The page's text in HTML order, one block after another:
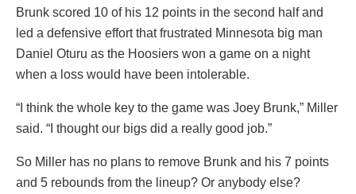
Brunk scored 10 of his 12 points in the second half and
led a defensive effort that frustrated Minnesota big man
Daniel Oturu as the Hoosiers won a game on a night
when a loss would have been intolerable.
“I think the whole key to the game was Joey Brunk,” Miller
said. “I thought our bigs did a really good job.”
So Miller has no plans to remove Brunk and his 7 points
and 5 rebounds from the lineup? Or anybody else?